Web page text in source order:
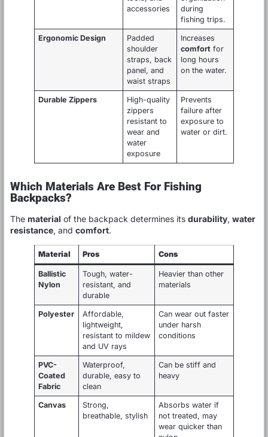
accessories
during
fishing trips.
Ergonomic Design
Padded
shoulder
straps, back
panel, and
waist straps
Increases
comfort for
long hours
on the water.
Durable Zippers
High-quality
zippers
resistant to
wear and
water
exposure
Prevents
failure after
exposure to
water or dirt.
Which Materials Are Best For Fishing
Backpacks?
The material of the backpack determines its durability, water
resistance, and comfort.
Material Pros Cons
Ballistic
Nylon
Tough, water-
resistant, and
durable
Heavier than other
materials
Polyester
Affordable,
lightweight,
resistant to mildew
and UV rays
Can wear out faster
under harsh
conditions
PVC-
Coated
Fabric
Waterproof,
durable, easy to
clean
Can be stiff and
heavy
Canvas
Strong,
breathable, stylish
Absorbs water if
not treated, may
wear quicker than